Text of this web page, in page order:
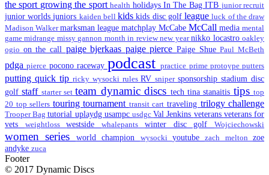
the sport growing the sporthealth holidays In The BagITB junior recruit
junior worldsjuniors kaiden bellkidskids disc golfleagueluck of the draw
Madison Walkermarksman league matchplay McCabe McCall media mental
gamemidrange missy gannon month in reviewnew yearnikko locastrooakley
ogio on the call paige bjerkaas paige piercePaige ShuePaul McBeth
pdgapierce pocono raceway podcastpractice prime protoype putters
putting quick tip ricky wysocki rulesRVsnipersponsorshipstadium disc
golfstaff starter setteam dynamic discs tech tina stanaitis tipstop
20 top sellers touringtournament transit cart traveling trilogy challenge
Trooper Bagtutorial uplaydg usampcusdgcVal Jenkins veterans veterans for
vets weightlosswestsidewhalepants winter disc golfWojciechowski
women series world champion wysocki youtubezach melton zoe
andyke zuca
Footer
© 2017 Dynamic Discs